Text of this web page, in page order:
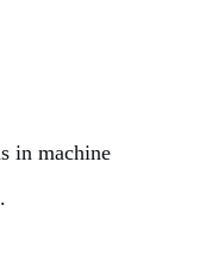
in machine